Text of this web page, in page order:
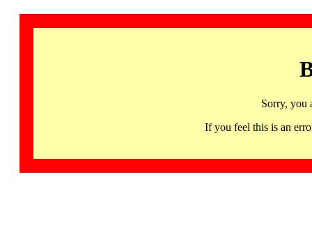
Sorry, you
If you feel this is an